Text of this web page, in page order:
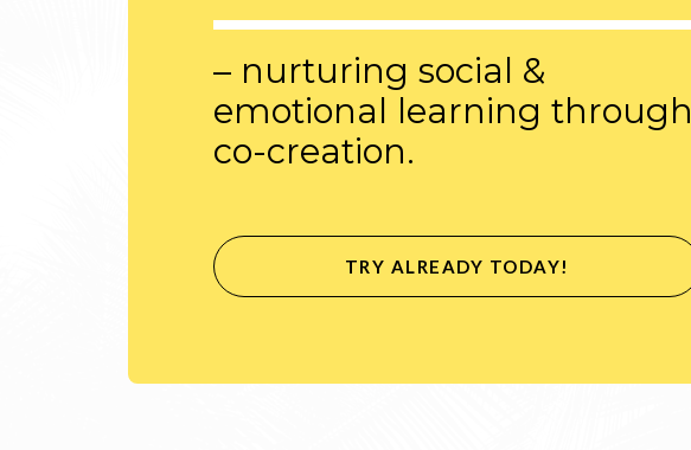
– nurturing social &
emotional learning through
co-creation.
TRY ALREADY TODAY!